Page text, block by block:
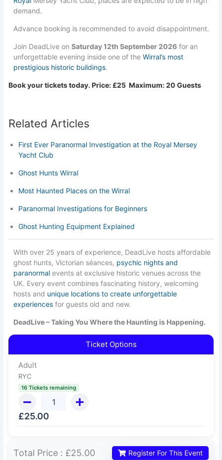
demand.
Advance booking is recommended to avoid disappointment.
Join DeadLive onSaturday 12th September 2026 for an
unforgettable evening inside one of theWirral’s most
prestigious historic buildings.
Book your tickets today. Price: £25 Maximum: 20 Guests
Related Articles
First Ever Paranormal Investigation at the Royal Mersey
Yacht Club
Ghost Hunts Wirral
Most Haunted Places on the Wirral
Paranormal Investigations for Beginners
Ghost Hunting Equipment Explained
With over 25 years of experience, DeadLive hosts affordable
ghost hunts, Victorian séances, psychic nights and
paranormal events at exclusive historic venues across the
UK. Every event combines fascinating history, welcoming
hosts and unique locations to create unforgettable
experiences for guests old and new.
DeadLive – Taking You Where the Haunting is Happening.
Ticket Options
Adult
RYC
16 Tickets remaining
£25.00
Total Price : £25.00 Register For This Event